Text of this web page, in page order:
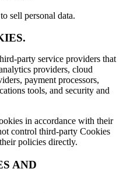
sell personal data.
party service providers that
providers, cloud
payment processors,
tools, and security and
in accordance with their
control third-party Cookies
policies directly.
AND